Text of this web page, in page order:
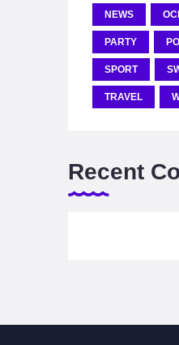
NEWS
PARTY
SPORT
TRAVEL
Recent